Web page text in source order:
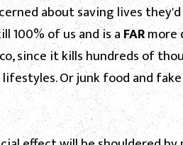
about saving lives
100% of us and is aFARmore
since it kills hundreds of
lifestyles. Or junk food and